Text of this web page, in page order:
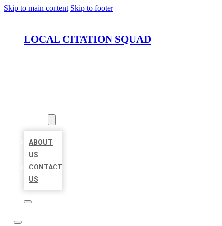
Skip to main content Skip to footer
LOCAL CITATION SQUAD
ABOUT
US
CONTACT
US